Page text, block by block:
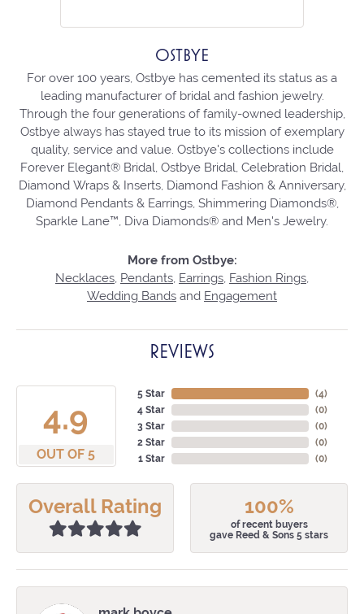
OSTBYE
For over 100 years, Ostbye has cemented its status as a
leading manufacturer of bridal and fashion jewelry.
Through the four generations of family-owned leadership,
Ostbye always has stayed true to its mission of exemplary
quality, service and value. Ostbye's collections include
Forever Elegant® Bridal, Ostbye Bridal, Celebration Bridal,
Diamond Wraps & Inserts, Diamond Fashion & Anniversary,
Diamond Pendants & Earrings, Shimmering Diamonds®,
Sparkle Lane™, Diva Diamonds® and Men's Jewelry.
More from Ostbye:
Necklaces Pendants Earrings Fashion Rings
Wedding Bands and Engagement
REVIEWS
4.9
OUT OF 5
5 Star
4 Star
3 Star
2 Star
1 Star
(4)
(0)
(0)
(0)
(0)
Overall Rating 100%
of recent buyers
gave Reed & Sons 5 stars